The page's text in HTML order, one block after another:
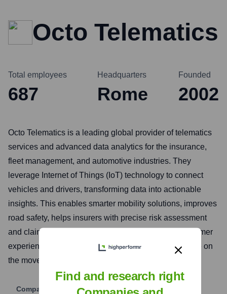
Octo Telematics
Total employees
687
Headquarters
Rome
Founded
2002
Octo Telematics is a leading global provider of telematics
services and advanced data analytics for the insurance,
fleet management, and automotive industries. They
leverage Internet of Things (IoT) technology to connect
vehicles and drivers, transforming data into actionable
insights. This enables smarter mobility solutions, improves
road safety, helps insurers with precise risk assessment
and claims management, and enhances overall customer
experiences for a more sustainable and connected life on
the move.
Company Website
Find and research right